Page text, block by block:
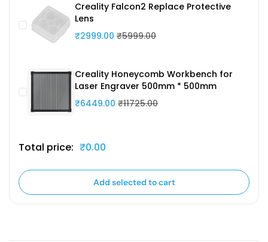
Creality Falcon2 Replace Protective
Lens
₹2999.00 ₹5999.00
Creality Honeycomb Workbench for
Laser Engraver 500mm * 500mm
₹6449.00 ₹11725.00
Total price: ₹0.00
Add selected to cart